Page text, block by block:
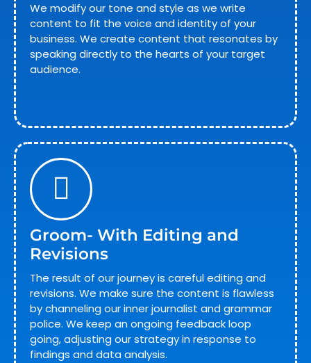
We modify our tone and style as we write
content to fit the voice and identity of your
business. We create content that resonates by
speaking directly to the hearts of your target
audience.
Groom- With Editing and
Revisions
The result of our journey is careful editing and
revisions. We make sure the content is flawless
by channeling our inner journalist and grammar
police. We keep an ongoing feedback loop
going, adjusting our strategy in response to
findings and data analysis.